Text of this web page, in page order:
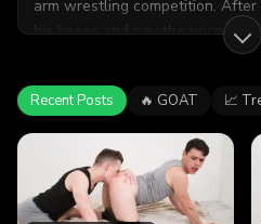
arm wrestling competition.
his knees and pay the price for
Recent Posts 🔥 GOAT 📈